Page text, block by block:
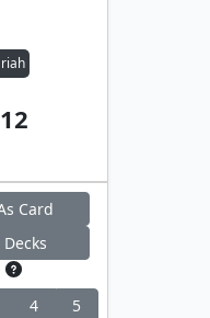
Card
Decks
4 5